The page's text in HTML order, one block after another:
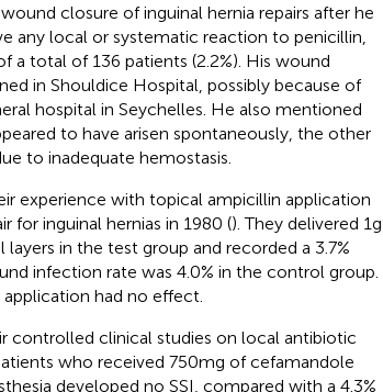
closure of inguinal hernia repairs after he
any local or systematic reaction to penicillin,
total of 136 patients (2.2%). His wound
in Shouldice Hospital, possibly because of
hospital in Seychelles. He also mentioned
to have arisen spontaneously, the other
to inadequate hemostasis.
experience with topical ampicillin application
for inguinal hernias in 1980 (). They delivered 1 g
in the test group and recorded a 3.7%
infection rate was 4.0% in the control group.
had no effect.
controlled clinical studies on local antibiotic
who received 750 mg of cefamandole
developed no SSI, compared with a 4.3%